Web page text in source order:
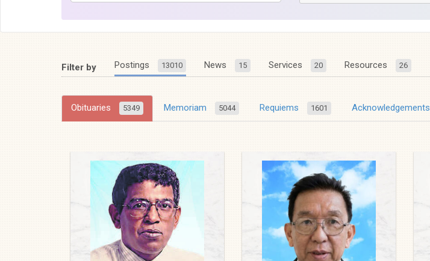
Filter by Postings 13010 News 15 Services 20 Resources 26
Obituaries 5349 Memoriam 5044 Requiems 1601 Acknowledgements